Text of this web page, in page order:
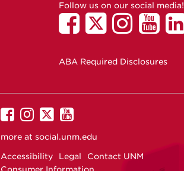
Follow us on our social media!
ABA Required Disclosures
UNM
on
UNM
UNM
on
UNM
more at social.unm.edu
Accessibility Legal
Contact UNM